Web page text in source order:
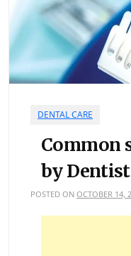
DENTAL CARE
Common
by
POSTED ON OCTOBER 14,